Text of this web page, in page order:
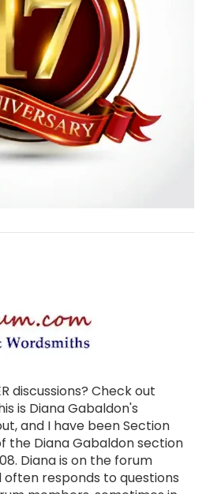
discussions? Check out
is Diana Gabaldon's
and I have been Section
the Diana Gabaldon section
Diana is on the forum
responds to questions